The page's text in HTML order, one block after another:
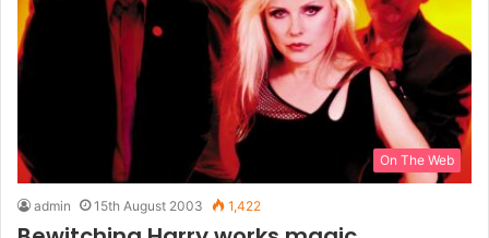
On The Web
admin 15th August 2003 1,422